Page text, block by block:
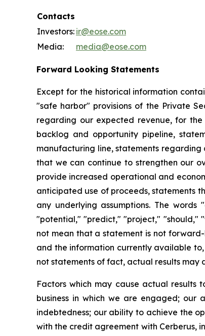
Contacts
Investors: ir@eose.com
Media:
media@eose.com
Forward Looking Statements
Except for the historical information
"safe harbor" provisions of the Private
regarding our expected revenue, for
backlog and opportunity pipeline,
manufacturing line, statements
that we can continue to strengthen our
provide increased operational and
anticipated use of proceeds, statements
any underlying assumptions. The
"potential," "predict," "project," "should,"
not mean that a statement is not
and the information currently available
not statements of fact, actual results
Factors which may cause actual
business in which we are engaged;
indebtedness; our ability to achieve the
with the credit agreement with Cerberus,